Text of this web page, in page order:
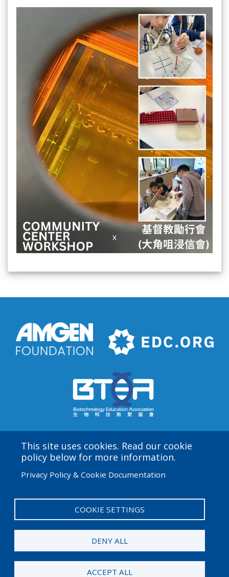
This site uses cookies. Read our cookie
policy below for more information.
Privacy Policy & Cookie Documentation
COOKIE SETTINGS
DENY ALL
ACCEPT ALL
Amgen Biotech Experience is an international program
technical assistance provided by Education
User
menu
Admin Log in
© 2026 Amgen Foundation. All rights reserved.